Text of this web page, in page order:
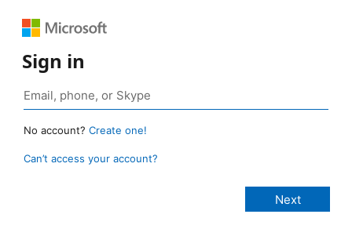
Sign in
No account? Create one!
Can’t access your account?